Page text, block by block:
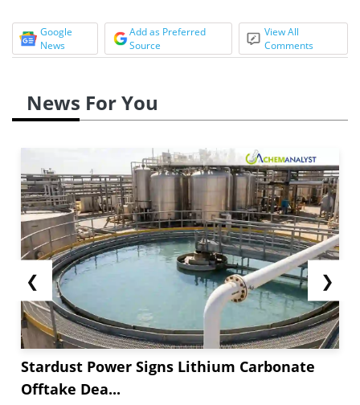
Google
News
Add as Preferred
Source
View All
Comments
News For You
❮
Stardust Power Signs Lithium Carbonate
Offtake Dea...
❯